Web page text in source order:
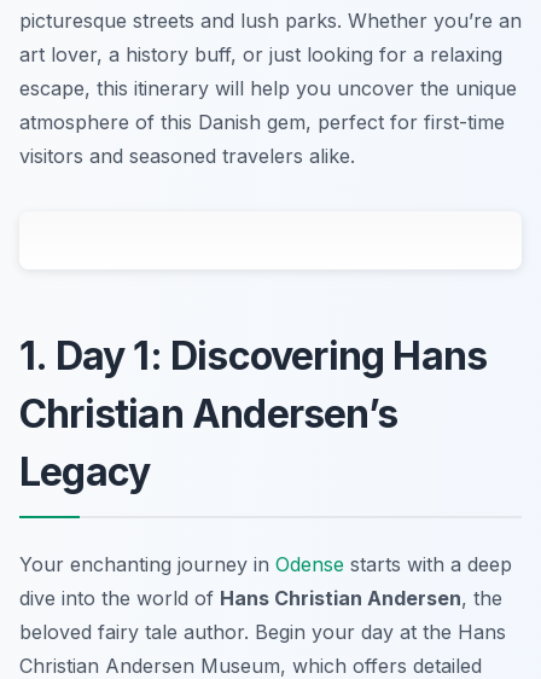
picturesque streets and lush parks. Whether you’re an
art lover, a history buff, or just looking for a relaxing
escape, this itinerary will help you uncover the unique
atmosphere of this Danish gem, perfect for first-time
visitors and seasoned travelers alike.
1. Day 1: Discovering Hans
Christian Andersen’s
Legacy
Your enchanting journey in Odense starts with a deep
dive into the world of Hans Christian Andersen, the
beloved fairy tale author. Begin your day at the Hans
Christian Andersen Museum, which offers detailed